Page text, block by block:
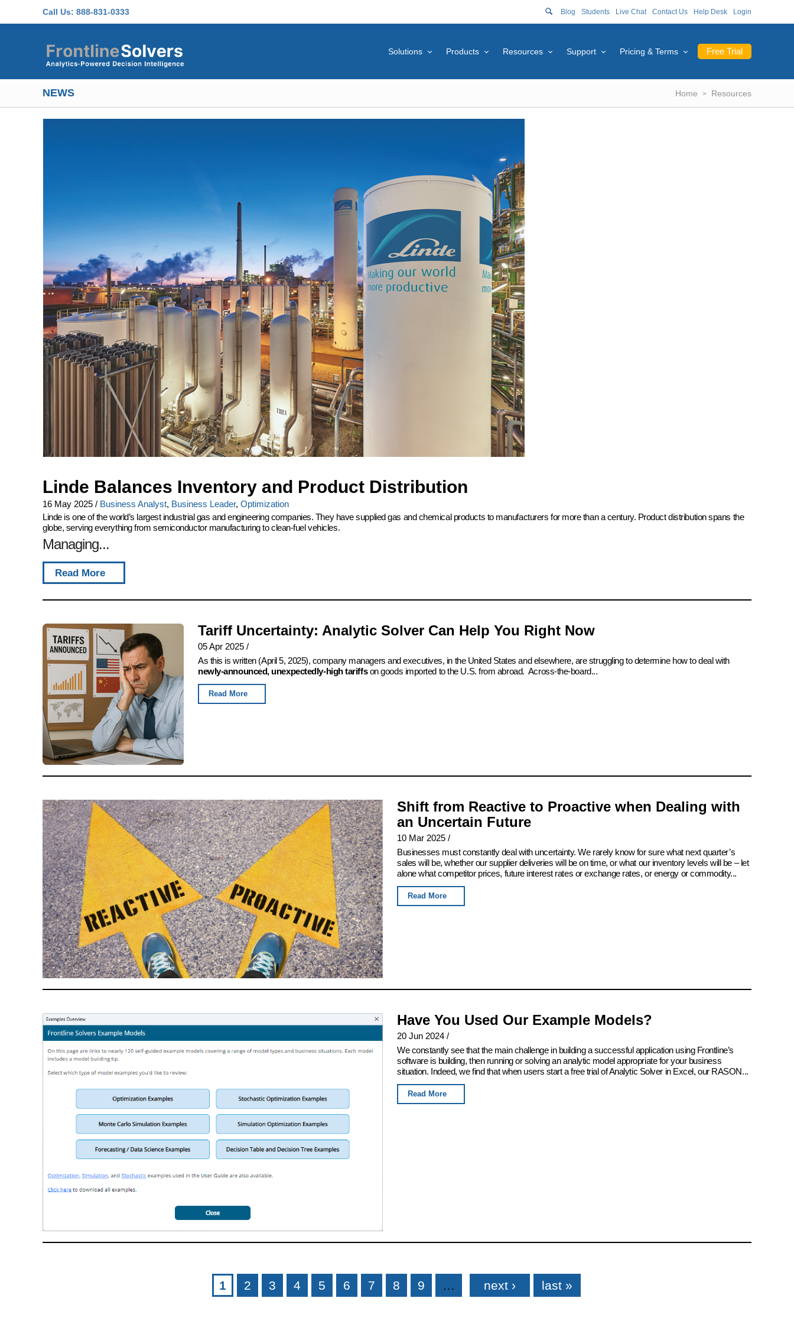
Call Us: 888-831-0333 Blog Students Live Chat Contact Us Help Desk Login
Free Trial
Solutions Products Resources Support Pricing & Terms
NEWS Home Resources
Linde Balances Inventory and Product Distribution
16 May 2025 / Business Analyst, Business Leader, Optimization
Linde is one of the world’s largest industrial gas and engineering companies. They have supplied gas and chemical products to manufacturers for more than a century. Product distribution spans the
globe, serving everything from semiconductor manufacturing to clean-fuel vehicles.
Managing...
Read More
Tariff Uncertainty: Analytic Solver Can Help You Right Now
05 Apr 2025 /
As this is written (April 5, 2025), company managers and executives, in the United States and elsewhere, are struggling to determine how to deal with
newly-announced, unexpectedly-high tariffson goods imported to the U.S. from abroad. Across-the-board...
Read More
Shift from Reactive to Proactive when Dealing with
an Uncertain Future
10 Mar 2025 /
Businesses must constantly deal with uncertainty. We rarely know for sure what next quarter’s
sales will be, whether our supplier deliveries will be on time, or what our inventory levels will be – let
alone what competitor prices, future interest rates or exchange rates, or energy or commodity...
Read More
Have You Used Our Example Models?
20 Jun 2024 /
We constantly see that the main challenge in building a successful application using Frontline’s
software is building, then running or solving an analytic model appropriate for your business
situation. Indeed, we find that when users start a free trial of Analytic Solver in Excel, our RASON...
Read More
1 2 3 4 5 6 7 8 9 … next › last »